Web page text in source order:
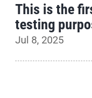
This is the
testing
Jul 8, 2025